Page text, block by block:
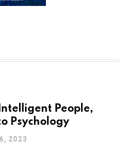
People,
Psychology
2023